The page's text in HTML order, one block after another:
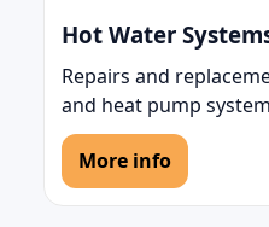
Hot Water
Repairs and
and heat pump
More info